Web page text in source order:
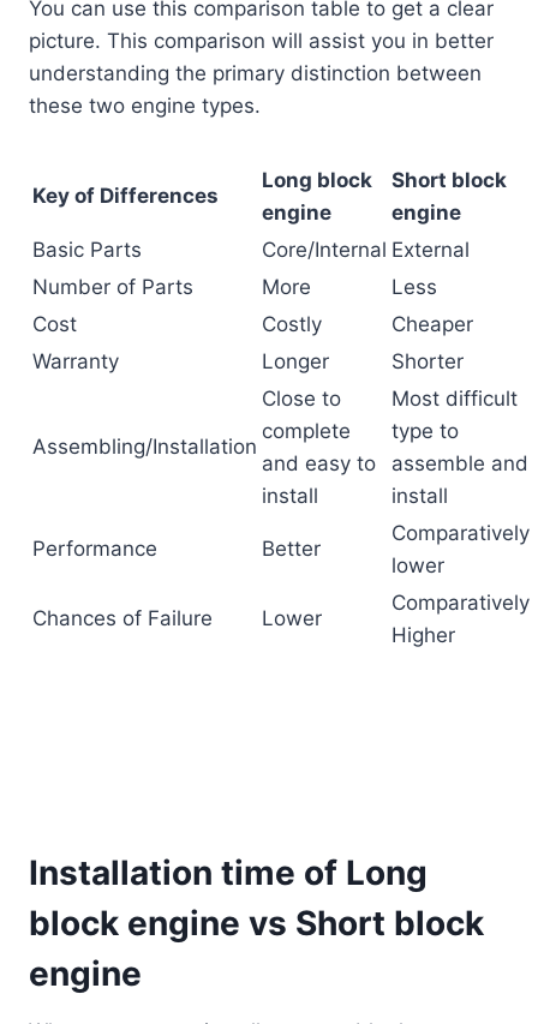
You can use this comparison table to get a clear
picture. This comparison will assist you in better
understanding the primary distinction between
these two engine types.
Key of Differences
Long block
engine
Short block
engine
Basic Parts
Core/Internal External
Number of Parts
More
Less
Cost
Costly
Cheaper
Warranty
Longer Shorter
Assembling/Installation
Close to
complete
and easy to
install
Most difficult
type to
assemble and
install
Performance Better
Comparatively
lower
Chances of Failure Lower
Comparatively
Higher
Installation time of Long
block engine vs Short block
engine